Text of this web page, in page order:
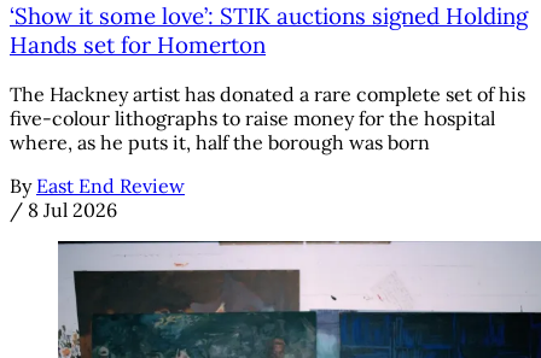
‘Show it some love’: STIK auctions signed Holding
Hands set for Homerton
The Hackney artist has donated a rare complete set of his
five-colour lithographs to raise money for the hospital
where, as he puts it, half the borough was born
By East End Review
/ 8 Jul 2026